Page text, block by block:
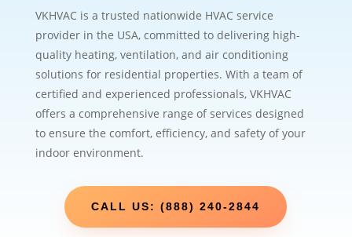
VKHVAC is a trusted nationwide HVAC service
provider in the USA, committed to delivering high-
quality heating, ventilation, and air conditioning
solutions for residential properties. With a team of
certified and experienced professionals, VKHVAC
offers a comprehensive range of services designed
to ensure the comfort, efficiency, and safety of your
indoor environment.
CALL US: (888) 240-2844